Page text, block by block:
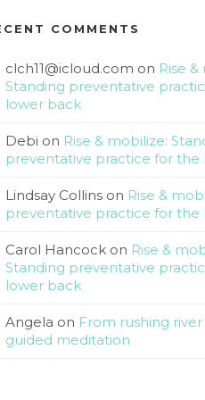
COMMENTS
clch11@icloud.com on Rise
Standing preventative
lower back
Debi on Rise & mobilize:
preventative practice for the
Lindsay Collins on Rise &
preventative practice for the
Carol Hancock on Rise &
Standing preventative
lower back
Angela on From rushing
guided meditation